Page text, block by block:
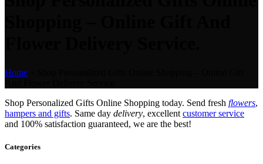
Home
Shop Personalized Gifts Online Shopping today. Send fresh flowers,
hampers and gifts. Same day delivery, excellent customer service
and 100% satisfaction guaranteed, we are the best!
Categories